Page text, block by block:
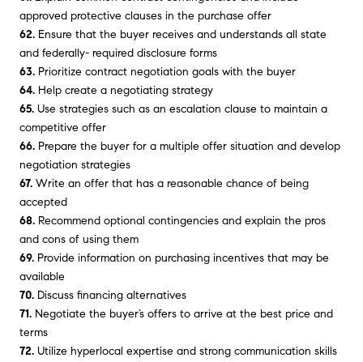
approved protective clauses in the purchase offer
62. Ensure that the buyer receives and understands all state
and federally- required disclosure forms
63. Prioritize contract negotiation goals with the buyer
64. Help create a negotiating strategy
65. Use strategies such as an escalation clause to maintain a
competitive offer
66. Prepare the buyer for a multiple offer situation and develop
negotiation strategies
67. Write an offer that has a reasonable chance of being
accepted
68. Recommend optional contingencies and explain the pros
and cons of using them
69. Provide information on purchasing incentives that may be
available
70. Discuss financing alternatives
71. Negotiate the buyer’s offers to arrive at the best price and
terms
72. Utilize hyperlocal expertise and strong communication skills